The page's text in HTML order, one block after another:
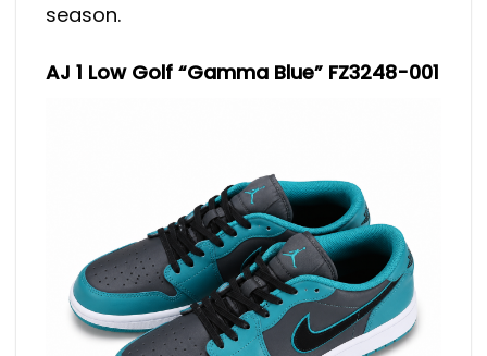
season.
AJ 1 Low Golf “Gamma Blue” FZ3248-001